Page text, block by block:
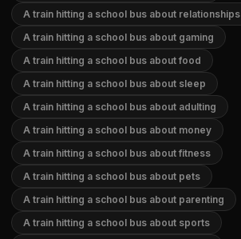
A train hitting a school bus about relationships
A train hitting a school bus about gaming
A train hitting a school bus about food
A train hitting a school bus about sleep
A train hitting a school bus about adulting
A train hitting a school bus about money
A train hitting a school bus about fitness
A train hitting a school bus about pets
A train hitting a school bus about parenting
A train hitting a school bus about sports